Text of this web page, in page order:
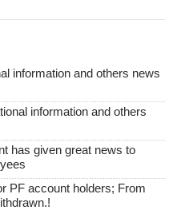
information and others news
information and others
has given great news to
PF account holders; From